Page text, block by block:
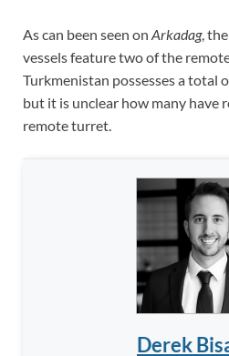
As can been seen on Arkadag,
vessels feature two of the
Turkmenistan possesses a total
but it is unclear how many have
remote turret.
Derek